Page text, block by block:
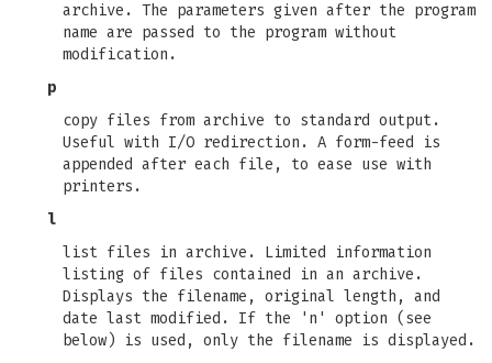
archive. The parameters given after the program
name are passed to the program without
modification.
p
copy files from archive to standard output.
Useful with I/O redirection. A form-feed is
appended after each file, to ease use with
printers.
l
list files in archive. Limited information
listing of files contained in an archive.
Displays the filename, original length, and
date last modified. If the 'n' option (see
below) is used, only the filename is displayed.